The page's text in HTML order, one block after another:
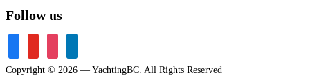
Follow us
Copyright © 2026 — YachtingBC. All Rights Reserved